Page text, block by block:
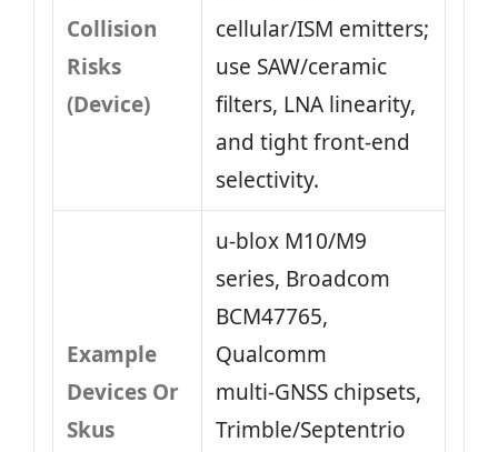
Collision
Risks
(Device)
cellular/ISM emitters;
use SAW/ceramic
filters, LNA linearity,
and tight front‑end
selectivity.
Example
Devices Or
Skus
u‑blox M10/M9
series, Broadcom
BCM47765,
Qualcomm
multi‑GNSS chipsets,
Trimble/Septentrio